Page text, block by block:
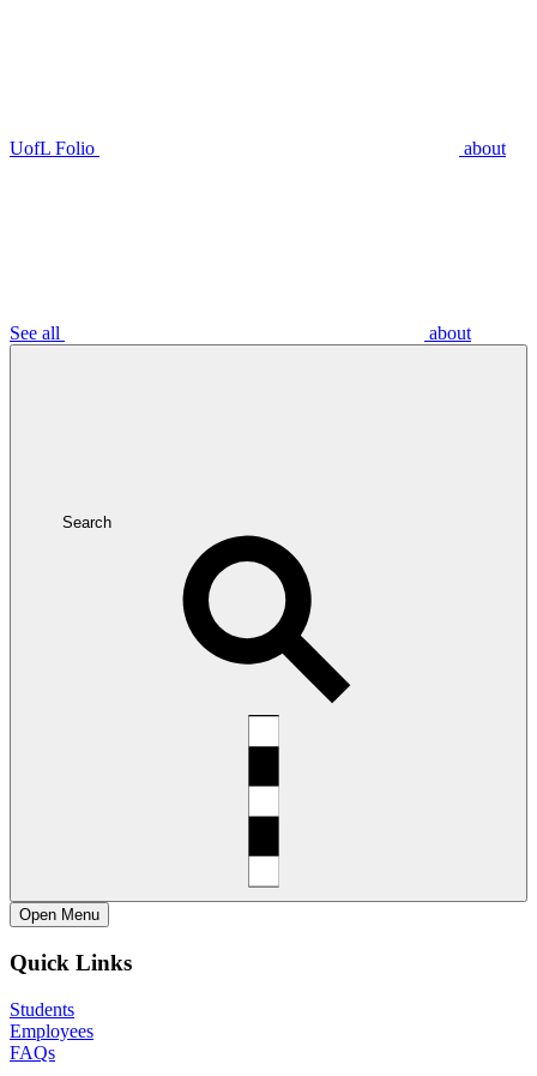
UofL Folio about
See all about
Search
Open Menu
Quick Links
Students
Employees
FAQs